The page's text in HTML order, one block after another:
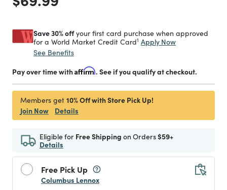
Save 30% offyour first card purchase when approved
for a World Market Credit Card1 Apply Now
See Benefits
Pay over time withAffirm. See if you qualify at checkout.
Members get 10% Off with Store Pick Up!
Join Now
Details
Eligible for Free Shipping on Orders$59+
Details
Free Pick Up
Columbus Lennox